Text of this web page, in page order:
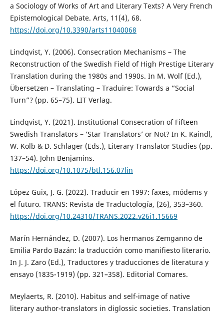
a Sociology of Works of Art and Literary Texts? A Very French
Epistemological Debate. Arts, 11(4), 68.
https://doi.org/10.3390/arts11040068
Lindqvist, Y. (2006). Consecration Mechanisms – The
Reconstruction of the Swedish Field of High Prestige Literary
Translation during the 1980s and 1990s. In M. Wolf (Ed.),
Übersetzen – Translating – Traduire: Towards a “Social
Turn”? (pp. 65–75). LIT Verlag.
Lindqvist, Y. (2021). Institutional Consecration of Fifteen
Swedish Translators – ‘Star Translators’ or Not? In K. Kaindl,
W. Kolb & D. Schlager (Eds.), Literary Translator Studies (pp.
137–54). John Benjamins.
https://doi.org/10.1075/btl.156.07lin
López Guix, J. G. (2022). Traducir en 1997: faxes, módems y
el futuro. TRANS: Revista de Traductología, (26), 353–360.
https://doi.org/10.24310/TRANS.2022.v26i1.15669
Marín Hernández, D. (2007). Los hermanos Zemganno de
Emilia Pardo Bazán: la traducción como manifiesto literario.
In J. J. Zaro (Ed.), Traductores y traducciones de literatura y
ensayo (1835-1919) (pp. 321–358). Editorial Comares.
Meylaerts, R. (2010). Habitus and self-image of native
literary author-translators in diglossic societies. Translation